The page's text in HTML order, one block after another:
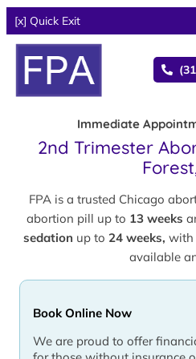
[x] Quick Exit
Immediate
2nd Trimester
FPA is a trusted Chicago
abortion pill up to 13 weeks
sedation up to 24 weeks, with
available
Book Online Now
We are proud to offer